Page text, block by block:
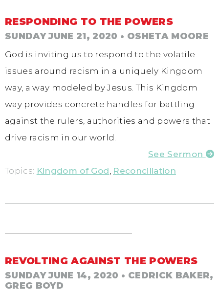
RESPONDING TO THE POWERS
SUNDAY JUNE 21, 2020 • OSHETA MOORE
God is inviting us to respond to the volatile
issues around racism in a uniquely Kingdom
way, a way modeled by Jesus. This Kingdom
way provides concrete handles for battling
against the rulers, authorities and powers that
drive racism in our world.
See Sermon
Topics: Kingdom of God Reconciliation
REVOLTING AGAINST THE POWERS
SUNDAY JUNE 14, 2020 • CEDRICK BAKER,
GREG BOYD